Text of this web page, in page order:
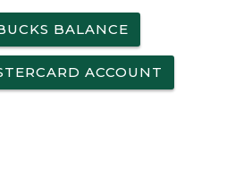
BALANCE
ACCOUNT